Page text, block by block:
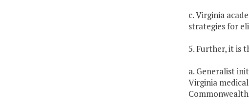
c. Virginia
strategies for
5. Further, it is
a. Generalist
Virginia